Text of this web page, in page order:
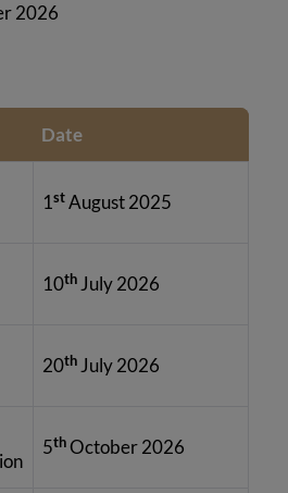
2026
Date
1st August 2025
10th July 2026
20th July 2026
5th October 2026